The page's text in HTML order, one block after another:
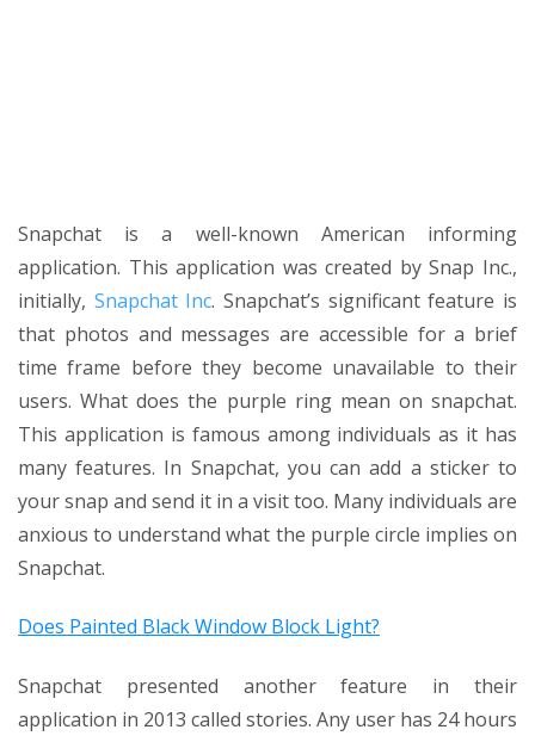
Snapchat is a well-known American informing
application. This application was created by Snap Inc.,
initially, Snapchat Inc. Snapchat’s significant feature is
that photos and messages are accessible for a brief
time frame before they become unavailable to their
users. What does the purple ring mean on snapchat.
This application is famous among individuals as it has
many features. In Snapchat, you can add a sticker to
your snap and send it in a visit too. Many individuals are
anxious to understand what the purple circle implies on
Snapchat.
Does Painted Black Window Block Light?
Snapchat presented another feature in their
application in 2013 called stories. Any user has 24 hours